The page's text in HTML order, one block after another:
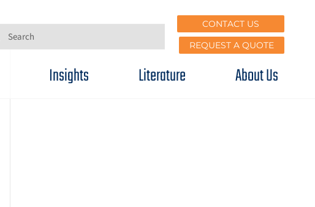
CONTACT US
REQUEST A QUOTE
Insights Literature About Us